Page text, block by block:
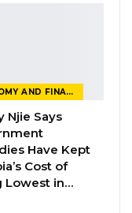
ECONOMY AND FINANCE
Njie Says
Have Kept
Cost of
Lowest in…